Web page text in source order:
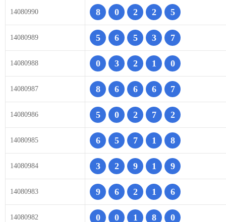
14080990 8 0 2 2 5
14080989 5 6 5 3 7
14080988 0 3 2 1 0
14080987 8 6 6 6 7
14080986 5 0 2 7 2
14080985 6 5 7 1 8
14080984 3 2 9 1 9
14080983 9 6 2 1 6
14080982 0 0 1 8 0